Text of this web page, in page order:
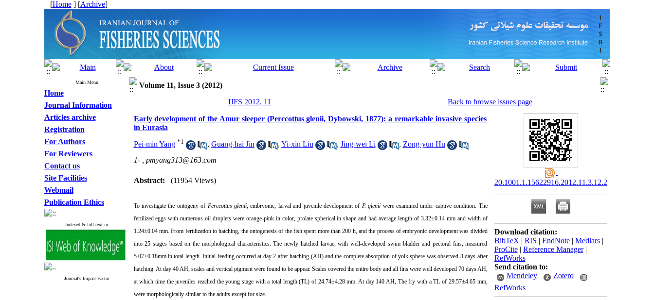
[Home] [Archive]
Main Menu
Home
Journal Information
Articles archive
Registration
For Authors
For Reviewers
Contact us
Site Facilities
Webmail
Publication Ethics
Indexed & full text in
Journal's Impact Factor
Volume 11, Issue 3 (2012)
IJFS 2012, 11
Back to browse issues page
Early development of the Amur sleeper (Perccottus glenii, Dybowski, 1877): a remarkable invasive species
in Eurasia
Pei-min Yang *1 , Guang-hai Jin , Yi-xin Liu , Jing-wei Li , Zong-yun Hu
1- , pmyang313@163.com
Abstract: (11954 Views)
To investigate the ontogeny of Perccottus glenii, embryonic, larval and juvenile development of P. glenii were examined under captive condition. The
fertilized eggs with numerous oil droplets were orange-pink in color, prolate spherical in shape and had average length of 3.32±0.14 mmand width of
1.24±0.04 mm. From fertilization to hatching, the ontogenesis of the fish spent more than 200 h, and the process of embryonic development was divided
into 25 stages based on the morphological characteristics. The newly hatched larvae, with well-developed swim bladder and pectoral fins, measured
5.07±0.18mmin total length. Initial feeding occurred at day 2 after hatching (AH) and the complete absorption of yolk sphere was observed 3 days after
hatching. At day 40 AH, scales and vertical pigment were found to be appear. Scales covered the entire body and all fins were well developed 70 days AH,
at which time the juveniles reached the young stage with a total length (TL) of 24.74±4.28 mm. At day 140 AH, The fry with a TL of 29.57±4.65 mm,
were morphologically similar to the adults except for size.
20.1001.1.15622916.2012.11.3.12.2
Download citation:
BibTeX | RIS | EndNote| Medlars|
ProCite| Reference Manager|
RefWorks
Send citation to:
Mendeley
Zotero
RefWorks